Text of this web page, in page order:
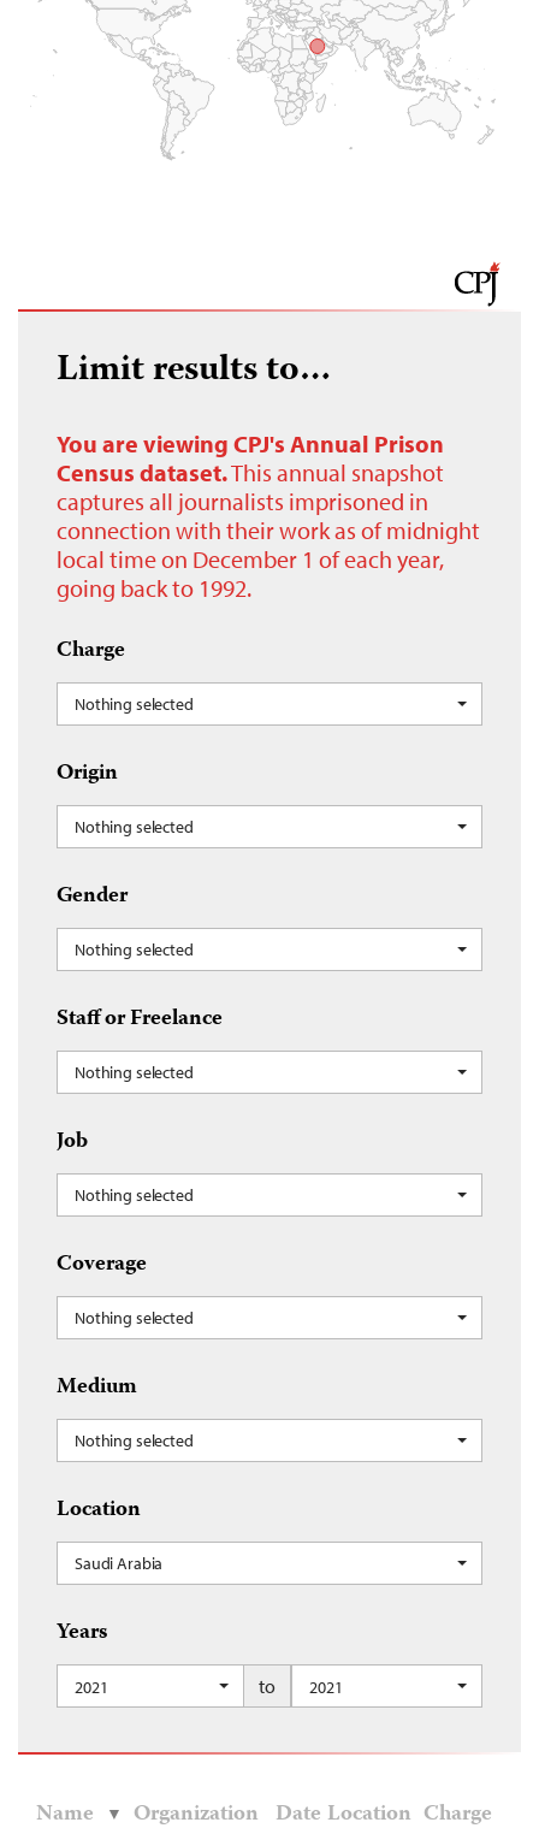
Limit results to…
You are viewing CPJ's Annual Prison
Census dataset.This annual snapshot
captures all journalists imprisoned in
connection with their work as of midnight
local time on December 1 of each year,
going back to 1992.
Charge
Nothing selected
Origin
Nothing selected
Gender
Nothing selected
Staff or Freelance
Nothing selected
Job
Nothing selected
Coverage
Nothing selected
Medium
Nothing selected
Location
Saudi Arabia
Years
2021 to 2021
Name Organization Date Location Charge